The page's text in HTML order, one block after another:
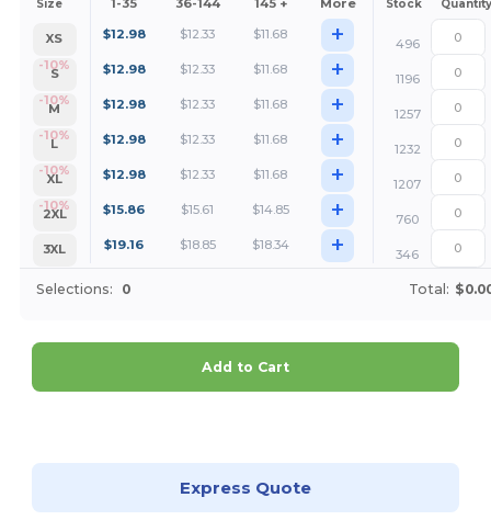
Size Stock Quantity
XS
-10%
$12.98 $12.33 $11.68 +
496
S
-10%
$12.98 $12.33 $11.68 +
1196
M
-10%
$12.98 $12.33 $11.68 +
1257
L
-10%
$12.98 $12.33 $11.68 +
1232
XL
-10%
$12.98 $12.33 $11.68 +
1207
2XL
$15.86 $15.61 $14.85 +
760
3XL
$19.16 $18.85 $18.34 + 346
Selections: 0 Total:
Add to Cart
Express Quote